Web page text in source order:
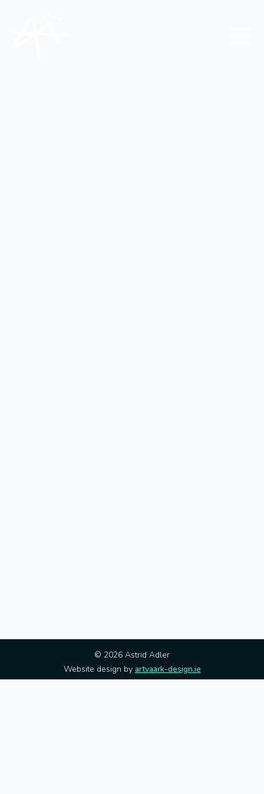
© 2026 Astrid Adler
Website design by artvaark-design.ie